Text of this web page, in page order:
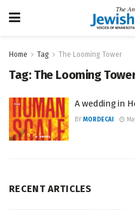
Home Tag The Looming Tower
Tag:The Looming
A wedding in
BY MORDECAI
RECENT ARTICLES